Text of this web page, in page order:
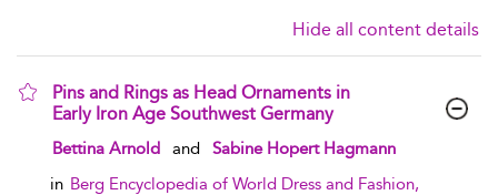
Hide all content details
Pins and Rings as Head Ornaments in
Early Iron Age Southwest Germany
show result details
Bettina Arnold and
Sabine Hopert Hagmann
in Berg Encyclopedia of World Dress and Fashion,